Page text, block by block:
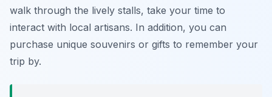
walk through the lively stalls, take your time to
interact with local artisans. In addition, you can
purchase unique souvenirs or gifts to remember your
trip by.